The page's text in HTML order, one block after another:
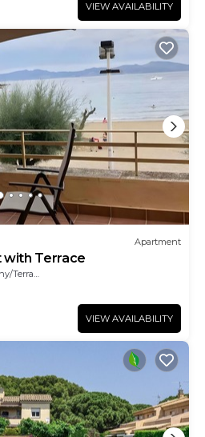
VIEW AVAILABILITY
Apartment
Terrace
Terrace
VIEW AVAILABILITY